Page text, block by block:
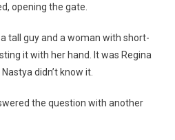
opening the gate.
tall guy and a woman with short-
it with her hand. It was Regina
didn’t know it.
the question with another